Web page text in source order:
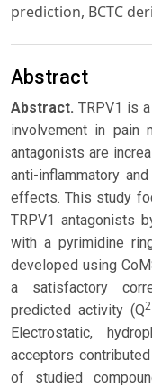
prediction, BCTC
Abstract
Abstract. TRPV1 is
involvement in pain
antagonists are
anti-inflammatory
effects. This study
TRPV1 antagonists
with a pyrimidine
developed using
a satisfactory
predicted activity (Q2
Electrostatic,
acceptors
of studied